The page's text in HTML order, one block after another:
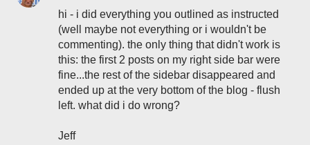
hi - i did everything you outlined as instructed
(well maybe not everything or i wouldn't be
commenting). the only thing that didn't work is
this: the first 2 posts on my right side bar were
fine...the rest of the sidebar disappeared and
ended up at the very bottom of the blog - flush
left. what did i do wrong?
Jeff